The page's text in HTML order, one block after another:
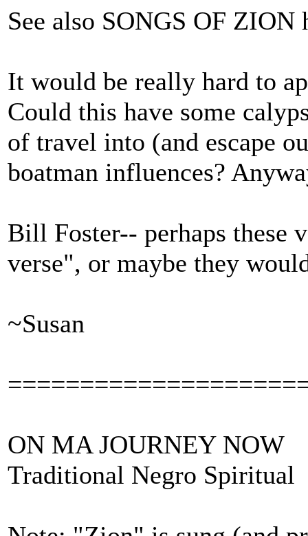
See also SONGS OF
It would be really hard to
Could this have some
of travel into (and escape
boatman influences?
Bill Foster-- perhaps these
verse", or maybe they
~Susan
ON MA JOURNEY NOW
Traditional Negro Spiritual